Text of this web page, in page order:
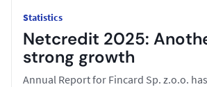
Statistics
Netcredit 2025:
strong growth
Annual Report for Fincard Sp. z.o.o.